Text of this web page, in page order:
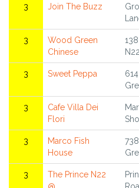
3 Join The Buzz
3
Wood Green
Chinese
3 Sweet Peppa
3
Cafe Villa Dei
Flori
3
Marco Fish
House
3
The Prince N22